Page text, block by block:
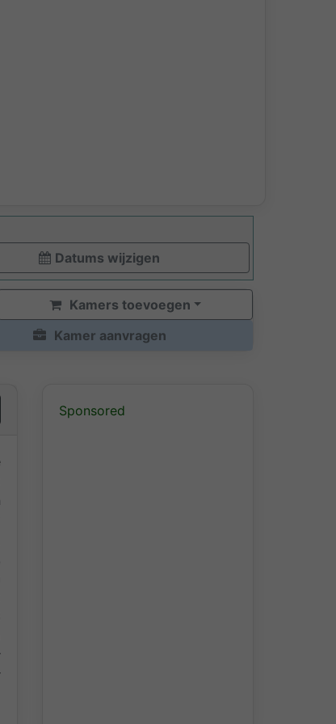
Datums wijzigen
Kamers toevoegen
Kamer aanvragen
Sponsored